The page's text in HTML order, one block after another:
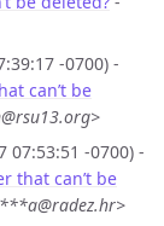
-0700) -
can’t be
07:53:51 -0700) -
that can’t be